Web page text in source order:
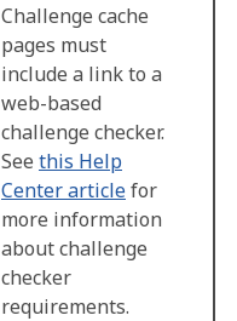
Challenge cache
pages must
include a link to a
web-based
challenge checker.
See this Help
Center articlefor
more information
about challenge
checker
requirements.